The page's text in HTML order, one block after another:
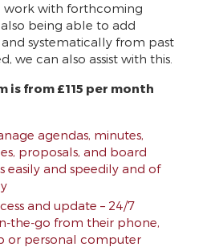
work with forthcoming
being able to add
systematically from past
we can also assist with this.
is from £115 per month
agendas, minutes,
proposals, and board
easily and speedily and of
and update – 24/7
the-go from their phone,
or personal computer